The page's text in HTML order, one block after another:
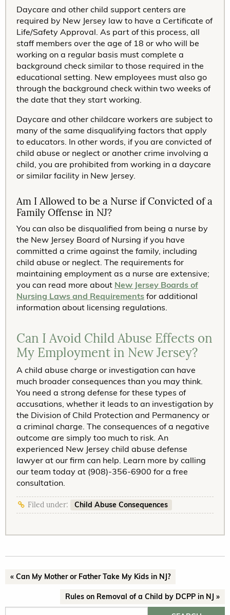
Daycare and other child support centers are
required by New Jersey law to have a Certificate of
Life/Safety Approval. As part of this process, all
staff members over the age of 18 or who will be
working on a regular basis must complete a
background check similar to those required in the
educational setting. New employees must also go
through the background check within two weeks of
the date that they start working.
Daycare and other childcare workers are subject to
many of the same disqualifying factors that apply
to educators. In other words, if you are convicted of
child abuse or neglect or another crime involving a
child, you are prohibited from working in a daycare
or similar facility in New Jersey.
Am I Allowed to be a Nurse if Convicted of a
Family Offense in NJ?
You can also be disqualified from being a nurse by
the New Jersey Board of Nursing if you have
committed a crime against the family, including
child abuse or neglect. The requirements for
maintaining employment as a nurse are extensive;
you can read more about New Jersey Boards of
Nursing Laws and Requirements for additional
information about licensing regulations.
Can I Avoid Child Abuse Effects on
My Employment in New Jersey?
A child abuse charge or investigation can have
much broader consequences than you may think.
You need a strong defense for these types of
accusations, whether it leads to an investigation by
the Division of Child Protection and Permanency or
a criminal charge. The consequences of a negative
outcome are simply too much to risk. An
experienced New Jersey child abuse defense
lawyer at our firm can help. Learn more by calling
our team today at (908)-356-6900 for a free
consultation.
Filed under: Child Abuse Consequences
« Can My Mother or Father Take My Kids in NJ?
Rules on Removal of a Child by DCPP in NJ »